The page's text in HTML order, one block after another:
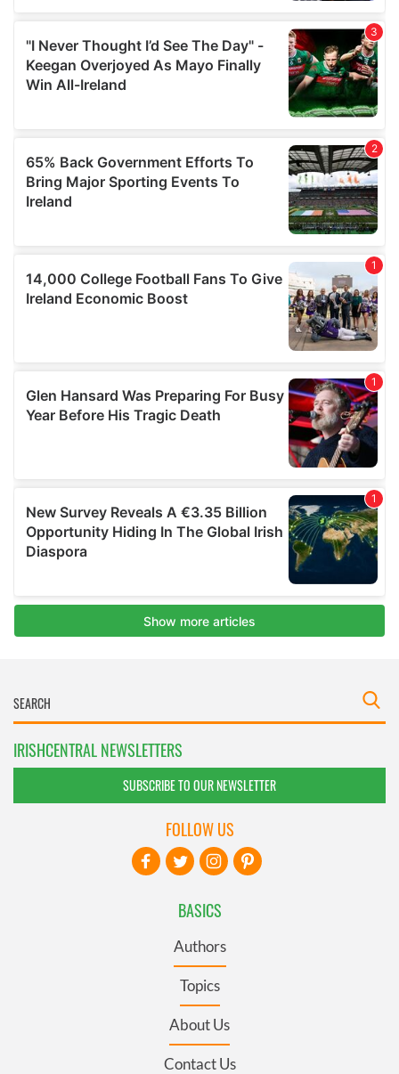
IRISHCENTRAL NEWSLETTERS
SUBSCRIBE TO OUR NEWSLETTER
BASICS
Authors
Topics
About Us
Contact Us
FOLLOW US